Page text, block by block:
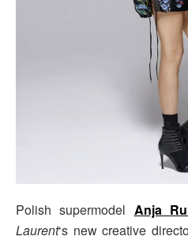
Polish supermodel Anja
Laurent‘s new creative